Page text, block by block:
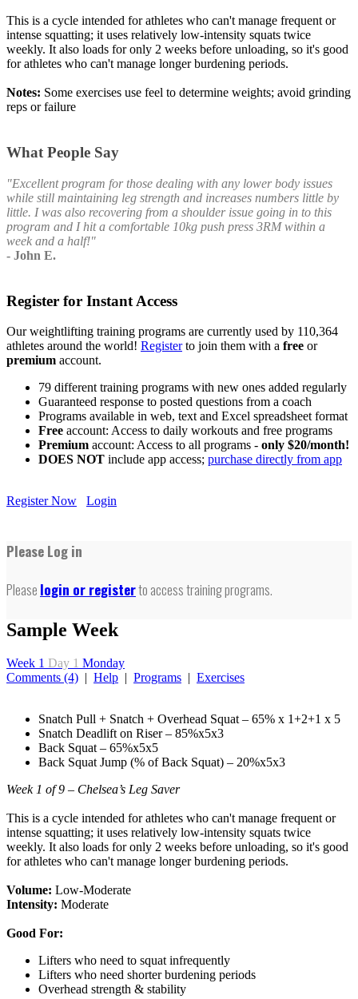
This is a cycle intended for athletes who can't manage frequent or
intense squatting; it uses relatively low-intensity squats twice
weekly. It also loads for only 2 weeks before unloading, so it's good
for athletes who can't manage longer burdening periods.
Notes: Some exercises use feel to determine weights; avoid grinding
reps or failure
What People Say
"Excellent program for those dealing with any lower body issues
while still maintaining leg strength and increases numbers little by
little. I was also recovering from a shoulder issue going in to this
program and I hit a comfortable 10kg push press 3RM within a
week and a half!"
- John E.
Register for Instant Access
Our weightlifting training programs are currently used by 110,364
athletes around the world! Registerto join them with a free or
premium account.
79 different training programs with new ones added regularly
Guaranteed response to posted questions from a coach
Programs available in web, text and Excel spreadsheet format
Free account: Access to daily workouts and free programs
Premium account: Access to all programs - only $20/month!
DOES NOT include app access; purchase directly from app
Register Now Login
Please Log in
Please login or registerto access training programs.
Sample Week
Week 1 Day 1 Monday
Comments (4) | Help | Programs | Exercises
Snatch Pull + Snatch + Overhead Squat – 65% x 1+2+1 x 5
Snatch Deadlift on Riser – 85%x5x3
Back Squat – 65%x5x5
Back Squat Jump (% of Back Squat) – 20%x5x3
Week 1 of 9 – Chelsea’s Leg Saver
This is a cycle intended for athletes who can't manage frequent or
intense squatting; it uses relatively low-intensity squats twice
weekly. It also loads for only 2 weeks before unloading, so it's good
for athletes who can't manage longer burdening periods.
Volume: Low-Moderate
Intensity: Moderate
Good For:
Lifters who need to squat infrequently
Lifters who need shorter burdening periods
Overhead strength & stability